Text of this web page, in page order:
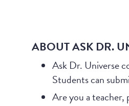
ABOUT ASK DR.
Ask Dr. Universe
Students can
Are you a teacher,